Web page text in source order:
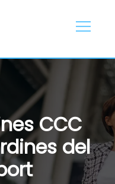
CCC
del